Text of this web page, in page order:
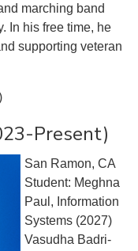
marching band
In his free time, he
supporting veteran
Present)
San Ramon, CA
Student: Meghna
Paul, Information
Systems (2027)
Vasudha Badri-